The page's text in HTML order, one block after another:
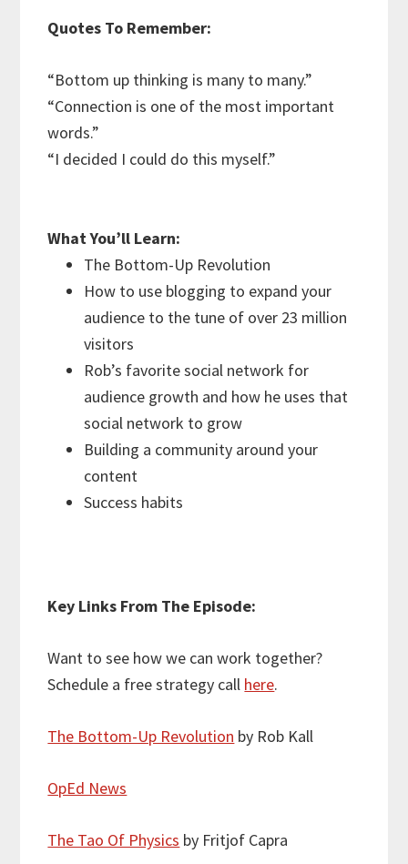
Quotes To Remember:
“Bottom up thinking is many to many.”
“Connection is one of the most important
words.”
“I decided I could do this myself.”
What You’ll Learn:
The Bottom-Up Revolution
How to use blogging to expand your
audience to the tune of over 23 million
visitors
Rob’s favorite social network for
audience growth and how he uses that
social network to grow
Building a community around your
content
Success habits
Key Links From The Episode:
Want to see how we can work together?
Schedule a free strategy call here.
The Bottom-Up Revolution by Rob Kall
OpEd News
The Tao Of Physics by Fritjof Capra